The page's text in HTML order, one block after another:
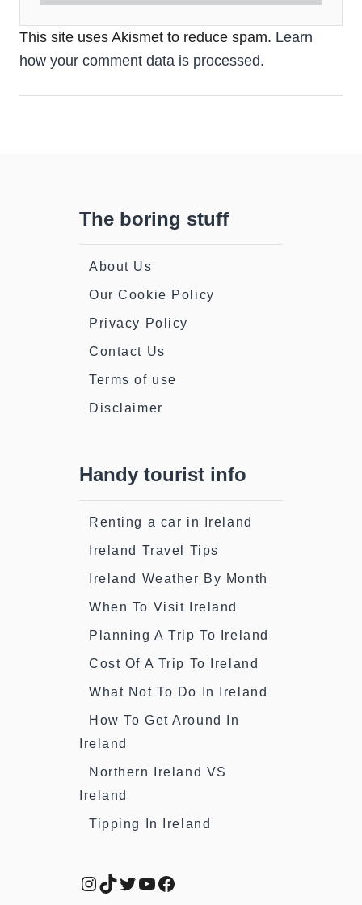
This site uses Akismet to reduce spam. Learn
how your comment data is processed.
The boring stuff
About Us
Our Cookie Policy
Privacy Policy
Contact Us
Terms of use
Disclaimer
Handy tourist info
Renting a car in Ireland
Ireland Travel Tips
Ireland Weather By Month
When To Visit Ireland
Planning A Trip To Ireland
Cost Of A Trip To Ireland
What Not To Do In Ireland
How To Get Around In
Ireland
Northern Ireland VS
Ireland
Tipping In Ireland
Instagram
TikTok
Twitter
YouTube
Facebook